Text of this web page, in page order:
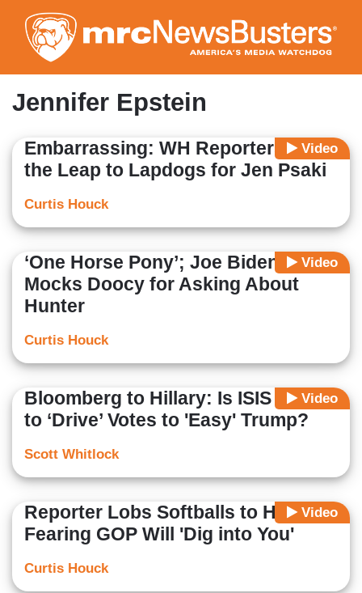
to
main
content
Jennifer Epstein
Video
Embarrassing: WH Reporters Make
the Leap to Lapdogs for Jen Psaki
Curtis Houck
Video
‘One Horse Pony’; Joe Biden
Mocks Doocy for Asking About
Hunter
Curtis Houck
Video
Bloomberg to Hillary: Is ISIS Trying
to ‘Drive’ Votes to 'Easy' Trump?
Scott Whitlock
Video
Reporter Lobs Softballs to Hillary
Fearing GOP Will 'Dig into You'
Curtis Houck